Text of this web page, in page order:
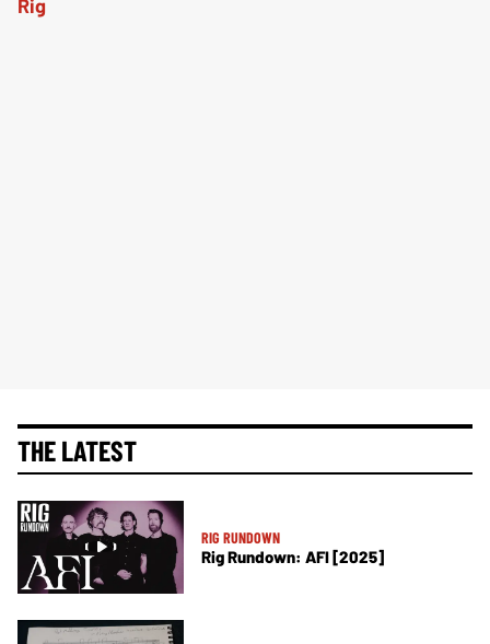
THE LATEST
RIG RUNDOWN
Rig Rundown: AFI [2025]